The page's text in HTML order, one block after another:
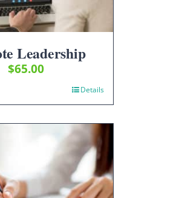
Leadership
$65.00
Details